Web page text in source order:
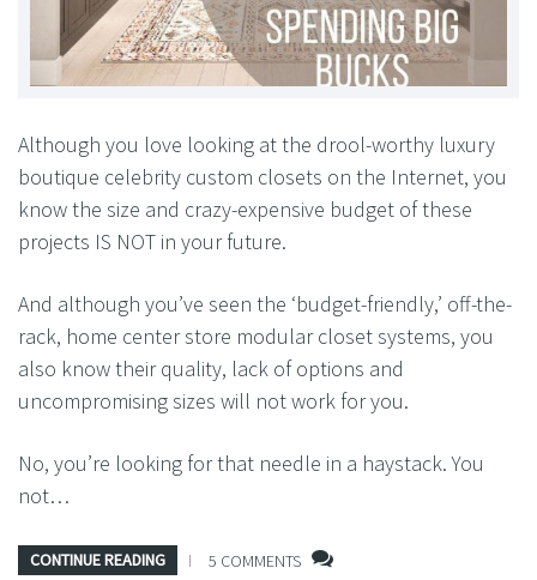
Although you love looking at the drool-worthy luxury
boutique celebrity custom closets on the Internet, you
know the size and crazy-expensive budget of these
projects IS NOT in your future.
And although you’ve seen the ‘budget-friendly,’ off-the-
rack, home center store modular closet systems, you
also know their quality, lack of options and
uncompromising sizes will not work for you.
No, you’re looking for that needle in a haystack. You
not…
CONTINUE READING 5 COMMENTS